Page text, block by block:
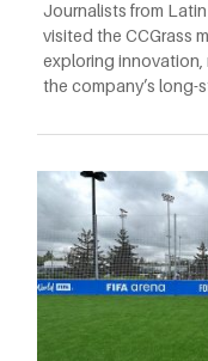
Journalists from
visited the CCGrass
exploring
the company’s